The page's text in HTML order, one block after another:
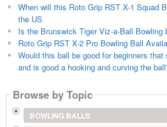
When will this Roto Grip RST X-1 Squad
the US
Is the Brunswick Tiger Viz-a-Ball Bowling
Roto Grip RST X-2 Pro Bowling Ball
Would this ball be good for beginners
and is good a hooking and curving the
Browse by Topic
BOWLING BALLS